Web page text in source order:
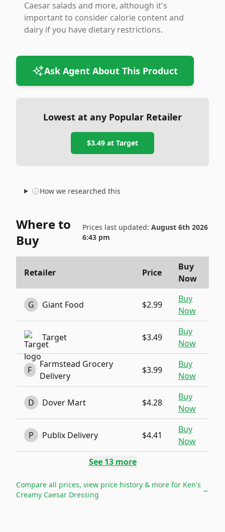
Caesar salads and more, although it's
important to consider calorie content and
dairy if you have dietary restrictions.
Ask Agent About This Product
Lowest at any Popular Retailer
$3.49 at Target
How we researched this
Where to
Buy
Prices last updated: August 6th 2026
6:43 pm
Retailer Price
Buy
Now
G Giant Food $2.99
Buy
Now
Target $3.49
Buy
Now
F
Farmstead Grocery
Delivery
$3.99
Buy
Now
D Dover Mart $4.28
Buy
Now
P Publix Delivery $4.41
Buy
Now
See 13more
Compare all prices, view price history & more for Ken's
Creamy Caesar Dressing
→